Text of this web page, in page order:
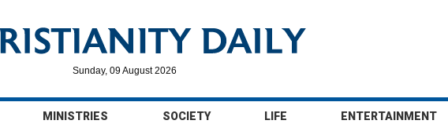
Sunday, 09 August 2026
MINISTRIES SOCIETY LIFE ENTERTAINMENT